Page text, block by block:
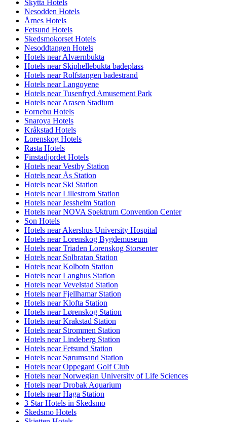
Skytta Hotels
Nesodden Hotels
Årnes Hotels
Fetsund Hotels
Skedsmokorset Hotels
Nesoddtangen Hotels
Hotels near Alværnbukta
Hotels near Skiphellebukta badeplass
Hotels near Rolfstangen badestrand
Hotels near Langoyene
Hotels near Tusenfryd Amusement Park
Hotels near Arasen Stadium
Fornebu Hotels
Snaroya Hotels
Kråkstad Hotels
Lorenskog Hotels
Rasta Hotels
Finstadjordet Hotels
Hotels near Vestby Station
Hotels near Ås Station
Hotels near Ski Station
Hotels near Lillestrom Station
Hotels near Jessheim Station
Hotels near NOVA Spektrum Convention Center
Son Hotels
Hotels near Akershus University Hospital
Hotels near Lorenskog Bygdemuseum
Hotels near Triaden Lorenskog Storsenter
Hotels near Solbratan Station
Hotels near Kolbotn Station
Hotels near Langhus Station
Hotels near Vevelstad Station
Hotels near Fjellhamar Station
Hotels near Klofta Station
Hotels near Lørenskog Station
Hotels near Krakstad Station
Hotels near Strommen Station
Hotels near Lindeberg Station
Hotels near Fetsund Station
Hotels near Sørumsand Station
Hotels near Oppegard Golf Club
Hotels near Norwegian University of Life Sciences
Hotels near Drobak Aquarium
Hotels near Haga Station
3 Star Hotels in Skedsmo
Skedsmo Hotels